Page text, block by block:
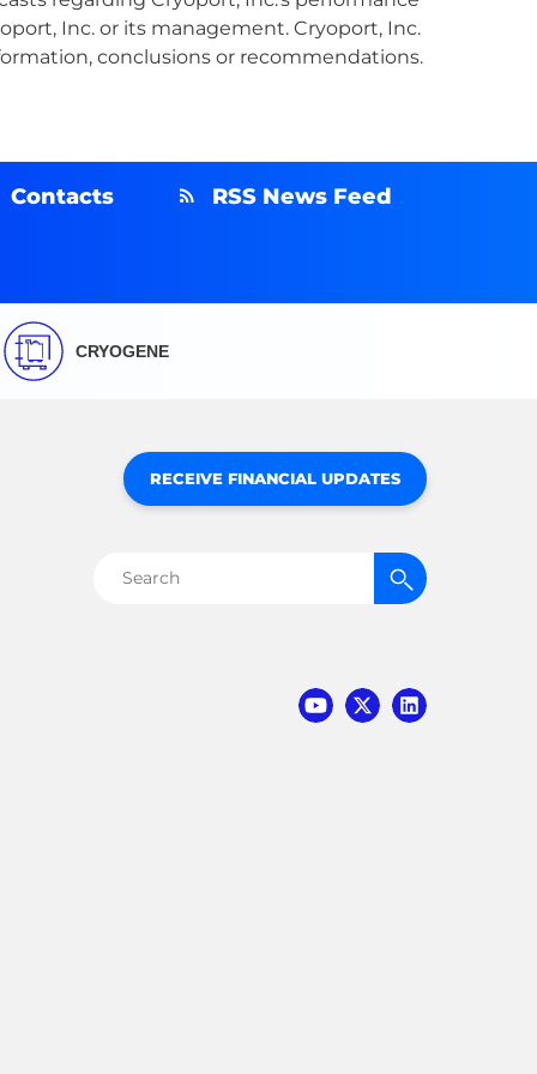
Inc. or its management. Cryoport, Inc.
conclusions or recommendations.
Contacts RSS News Feed
CRYOGENE
RECEIVE FINANCIAL UPDATES
Search